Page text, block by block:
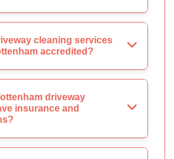
cleaning services
accredited?
driveway
insurance and